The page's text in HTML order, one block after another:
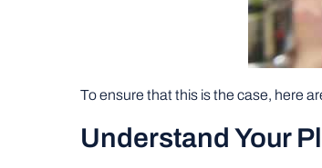
To ensure that this is the case, here
Understand Your